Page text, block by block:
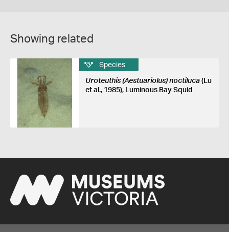
Showing related
Species
Uroteuthis (Aestuariolus) noctiluca(Lu
et al., 1985), Luminous Bay Squid